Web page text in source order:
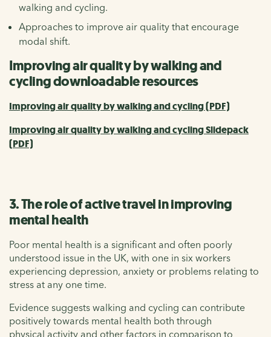
walking and cycling.
Approaches to improve air quality that encourage
modal shift.
Improving air quality by walking and
cycling downloadable resources
Improving air quality by walking and cycling (PDF)
Improving air quality by walking and cycling Slidepack
(PDF)
3. The role of active travel in improving
mental health
Poor mental health is a significant and often poorly
understood issue in the UK, with one in six workers
experiencing depression, anxiety or problems relating to
stress at any one time.
Evidence suggests walking and cycling can contribute
positively towards mental health both through
physical activity and other factors in comparison to